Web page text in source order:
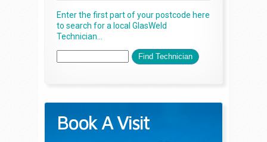
Enter the first part of your postcode here
to search for a local GlasWeld
Technician...
Book A Visit